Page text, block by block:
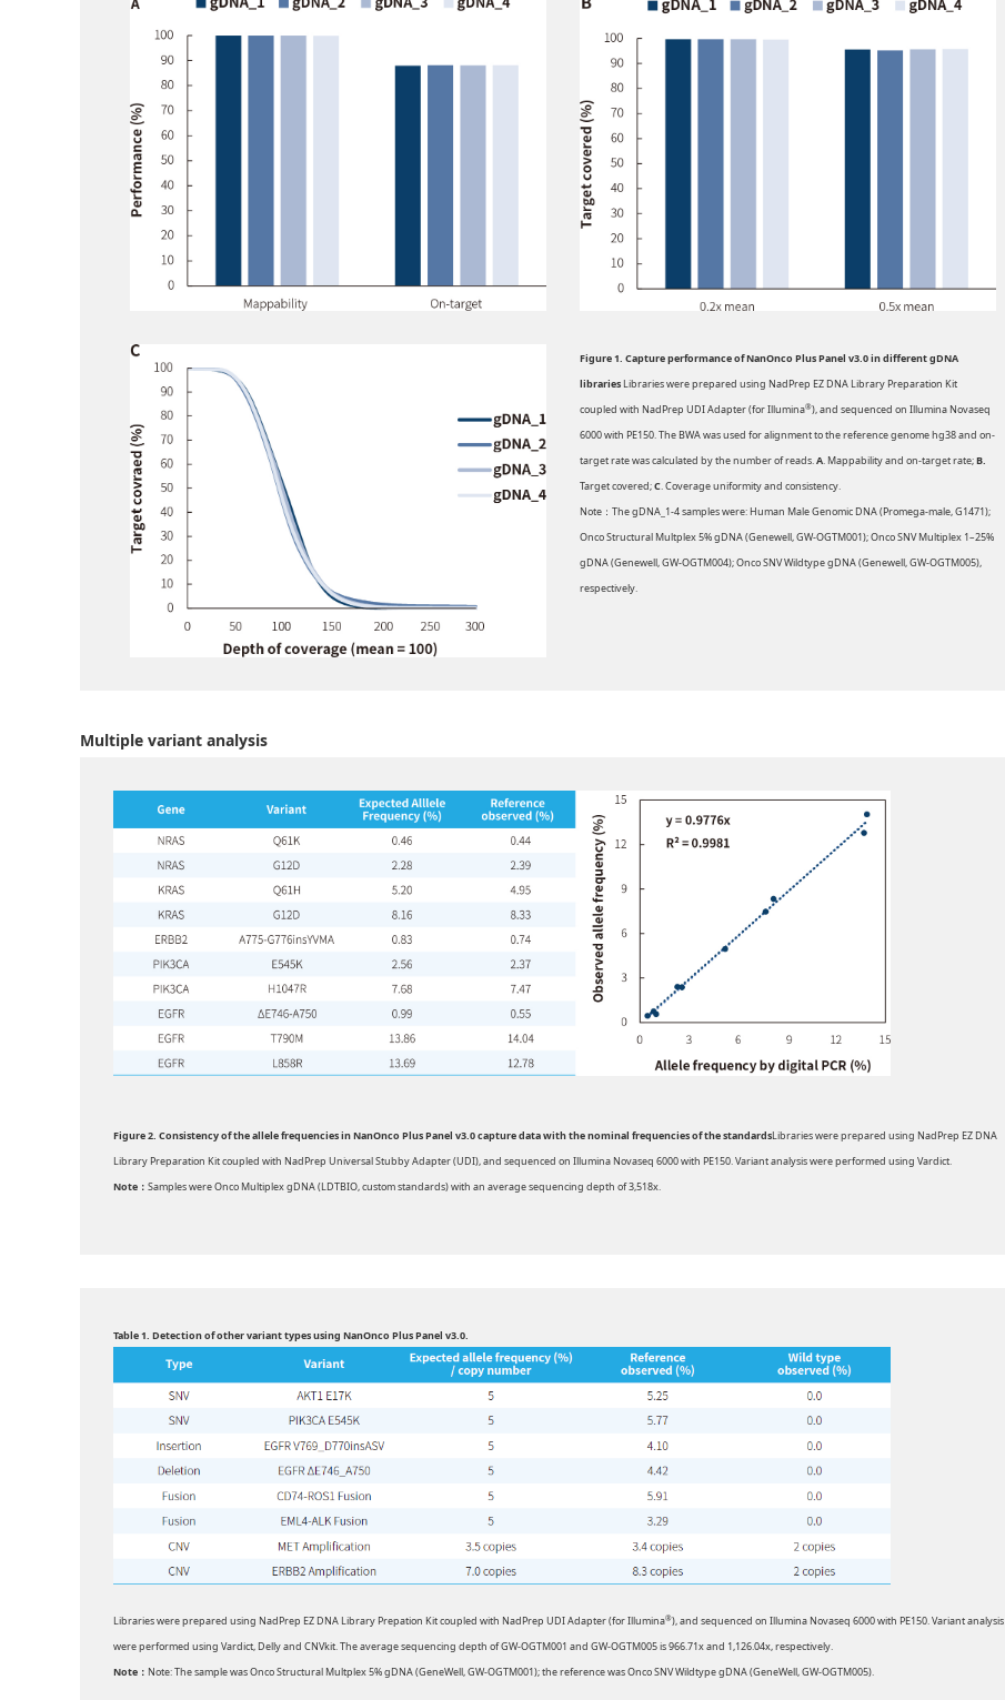
Figure 1. Capture performance of NanOnco Plus Panel v3.0 in different gDNA
librariesLibraries were prepared using NadPrep EZ DNA Library Preparation Kit
coupled with NadPrep UDI Adapter (for Illumina®), and sequenced on Illumina Novaseq
6000 with PE150. The BWA was used for alignment to the reference genome hg38 and on-
target rate was calculated by the number of reads.A. Mappability and on-target rate;B.
Target covered;C. Coverage uniformity and consistency.
Note：The gDNA_1-4 samples were: Human Male Genomic DNA (Promega-male, G1471);
Onco Structural Multplex 5% gDNA (Genewell, GW-OGTM001); Onco SNV Multiplex 1–25%
gDNA (Genewell, GW-OGTM004); Onco SNV Wildtype gDNA (Genewell, GW-OGTM005),
respectively.
Multiple variant analysis
Figure 2. Consistency of the allele frequencies in NanOnco Plus Panel v3.0 capture data with the nominal frequencies of the standardsLibraries were prepared using NadPrep EZ DNA
Library Preparation Kit coupled with NadPrep Universal Stubby Adapter (UDI), and sequenced on Illumina Novaseq 6000 with PE150. Variant analysis were performed using Vardict.
Note： Samples were Onco Multiplex gDNA (LDTBIO, custom standards) with an average sequencing depth of 3,518x.
Table 1. Detection of other variant types using NanOnco Plus Panel v3.0.
Libraries were prepared using NadPrep EZ DNA Library Prepation Kit coupled with NadPrep UDI Adapter (for Illumina®), and sequenced on Illumina Novaseq 6000 with PE150. Variant analysis
were performed using Vardict, Delly and CNVkit. The average sequencing depth of GW-OGTM001 and GW-OGTM005 is 966.71x and 1,126.04x, respectively.
Note： Note: The sample was Onco Structural Multplex 5% gDNA (GeneWell, GW-OGTM001); the reference was Onco SNV Wildtype gDNA (GeneWell, GW-OGTM005).